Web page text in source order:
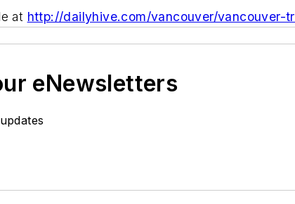
at http://dailyhive.com/vancouver/vancouver-
eNewsletters